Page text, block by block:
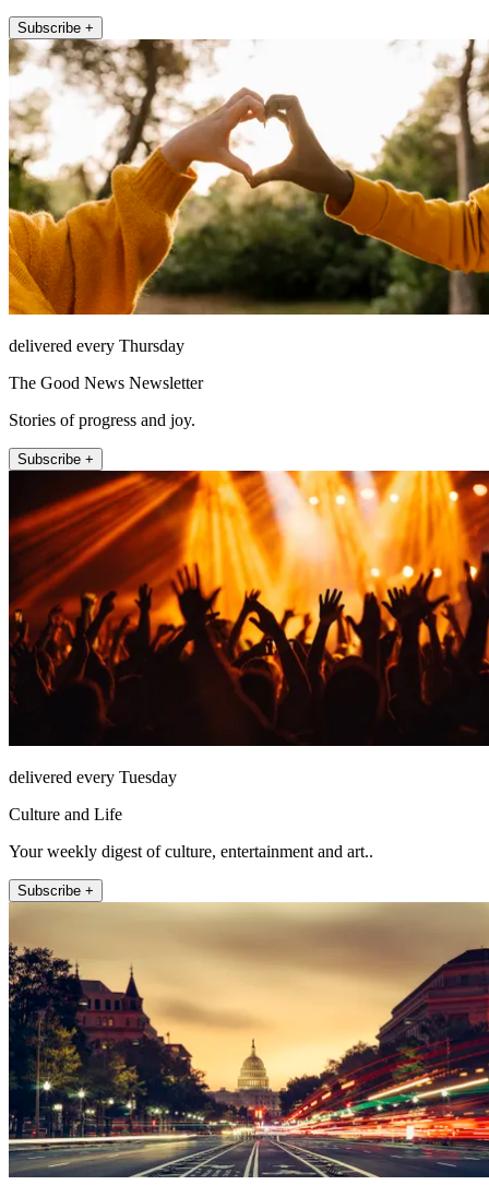
Subscribe +
delivered every Thursday
The Good News Newsletter
Stories of progress and joy.
Subscribe +
delivered every Tuesday
Culture and Life
Your weekly digest of culture, entertainment and art..
Subscribe +